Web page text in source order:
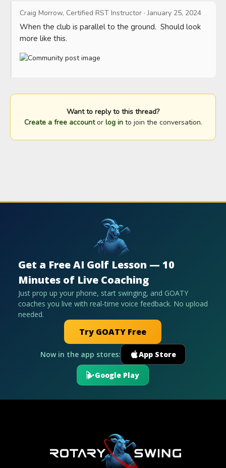
Craig Morrow, Certified RST Instructor ·January 25, 2024
When the club is parallel to the ground.  Should look
more like this.
Want to reply to this thread?
Create a free accountor log into join the conversation.
Get a Free AI Golf Lesson — 10
Minutes of Live Coaching
Just prop up your phone, start swinging, and GOATY
coaches you live with real-time voice feedback. No upload
needed.
Try GOATY Free
Now in the app stores: App Store
Google Play